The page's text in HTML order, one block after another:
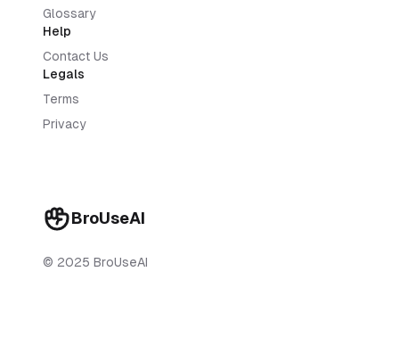
BroUseAI
© 2025 BroUseAI
Glossary
Help
Contact Us
Legals
Terms
Privacy